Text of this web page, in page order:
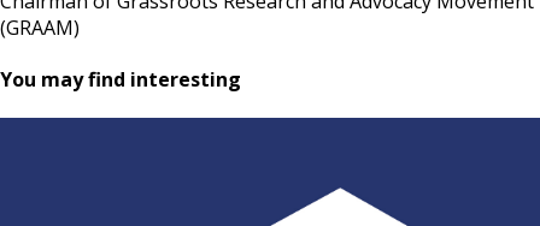
(GRAAM)
You may find interesting